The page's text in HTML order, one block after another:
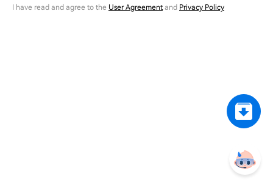
I have read and agree to the User Agreementand Privacy Policy